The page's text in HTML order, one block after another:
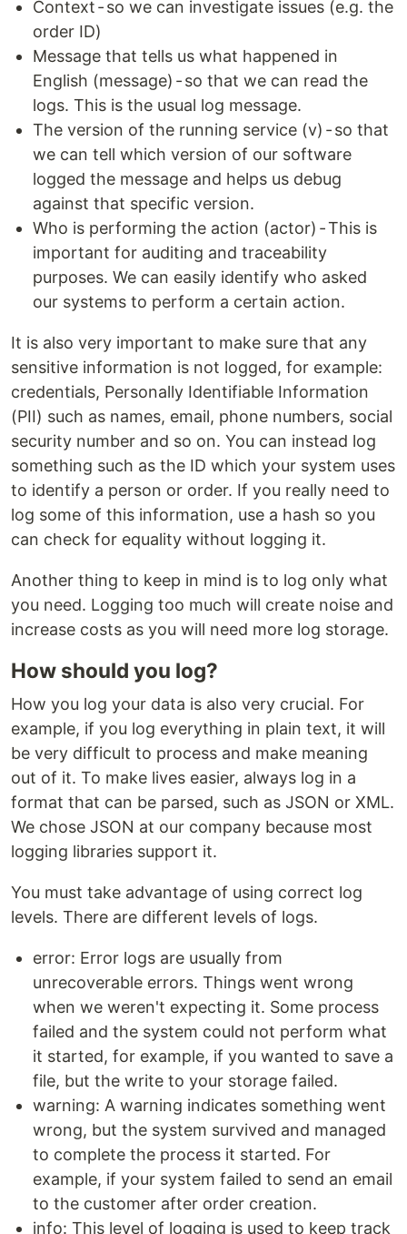
Context - so we can investigate issues (e.g. the
order ID)
Message that tells us what happened in
English (message) - so that we can read the
logs. This is the usual log message.
The version of the running service (v) - so that
we can tell which version of our software
logged the message and helps us debug
against that specific version.
Who is performing the action (actor) - This is
important for auditing and traceability
purposes. We can easily identify who asked
our systems to perform a certain action.
It is also very important to make sure that any
sensitive information is not logged, for example:
credentials, Personally Identifiable Information
(PII) such as names, email, phone numbers, social
security number and so on. You can instead log
something such as the ID which your system uses
to identify a person or order. If you really need to
log some of this information, use a hash so you
can check for equality without logging it.
Another thing to keep in mind is to log only what
you need. Logging too much will create noise and
increase costs as you will need more log storage.
How should you log?
How you log your data is also very crucial. For
example, if you log everything in plain text, it will
be very difficult to process and make meaning
out of it. To make lives easier, always log in a
format that can be parsed, such as JSON or XML.
We chose JSON at our company because most
logging libraries support it.
You must take advantage of using correct log
levels. There are different levels of logs.
error: Error logs are usually from
unrecoverable errors. Things went wrong
when we weren't expecting it. Some process
failed and the system could not perform what
it started, for example, if you wanted to save a
file, but the write to your storage failed.
warning: A warning indicates something went
wrong, but the system survived and managed
to complete the process it started. For
example, if your system failed to send an email
to the customer after order creation.
info: This level of logging is used to keep track